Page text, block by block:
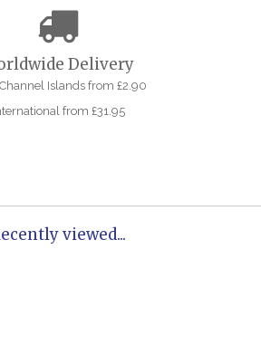
Delivery
Islands from £2.90
from £31.95
viewed...